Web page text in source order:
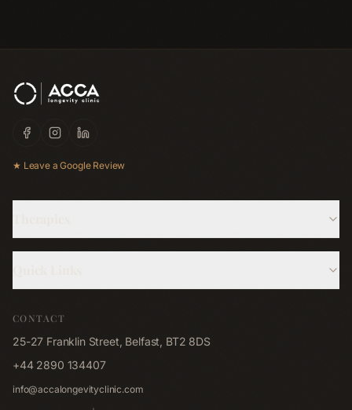
★ Leave a Google Review
Hyperbaric Oxygen
Far-Infrared Sauna
Emsculpt NEO
Blog
CONTACT
25-27 Franklin Street, Belfast, BT2 8DS
+44 2890 134407
info@accalongevityclinic.com